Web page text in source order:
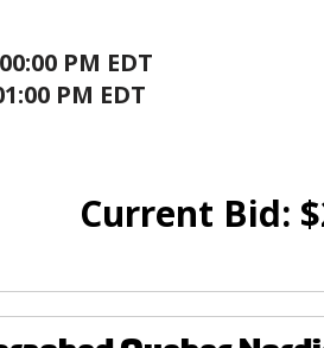
PM EDT
PM EDT
Current Bid: $